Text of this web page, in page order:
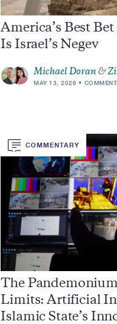
America’s Best
Is Israel’s Negev
Michael Doran &
MAY 13, 2026
COMMENTARY
The
Limits: Artificial
Islamic State’s